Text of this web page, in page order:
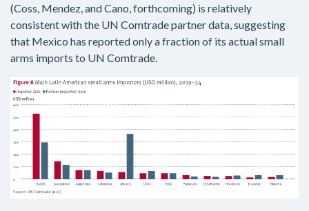
(Coss, Mendez, and Cano, forthcoming) is relatively
consistent with the UN Comtrade partner data, suggesting
that Mexico has reported only a fraction of its actual small
arms imports to UN Comtrade.